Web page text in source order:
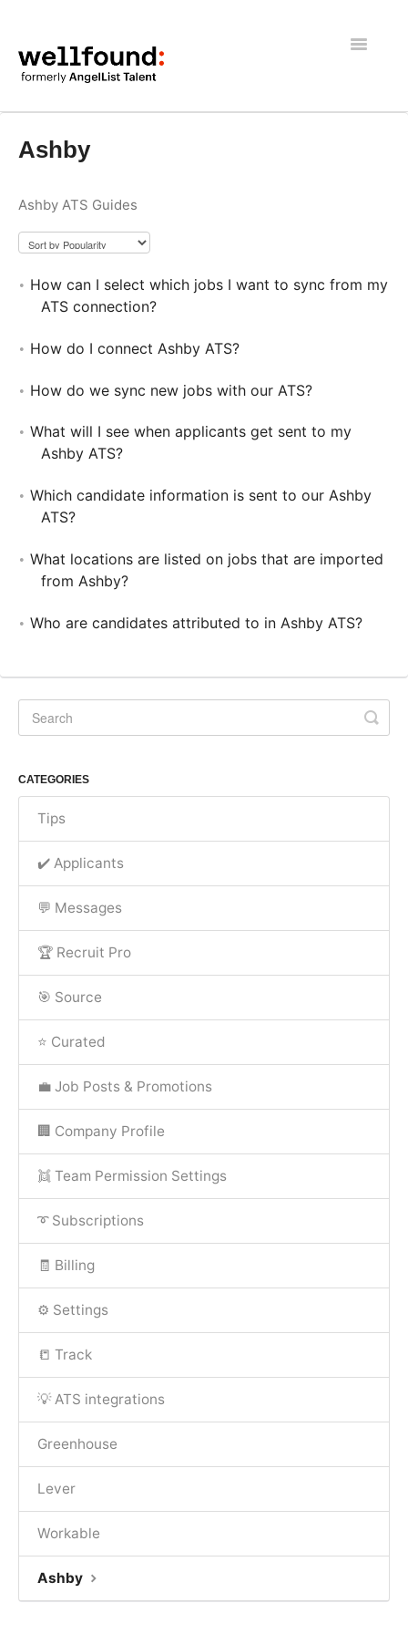
Toggle
Getting Started
Ashby
Ashby ATS Guides
How can I select which jobs I want to sync from my
ATS connection?
How do I connect Ashby ATS?
How do we sync new jobs with our ATS?
What will I see when applicants get sent to my
Ashby ATS?
Which candidate information is sent to our Ashby
ATS?
What locations are listed on jobs that are imported
from Ashby?
Who are candidates attributed to in Ashby ATS?
CATEGORIES
Tips
✔️ Applicants
💬 Messages
🏆 Recruit Pro
🎯 Source
⭐ Curated
💼 Job Posts & Promotions
🏢 Company Profile
👯 Team Permission Settings
➰ Subscriptions
🧾 Billing
⚙️ Settings
📒 Track
💡 ATS integrations
Greenhouse
Lever
Workable
Ashby